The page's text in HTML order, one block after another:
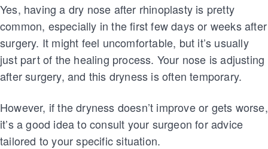
Yes, having a dry nose after rhinoplasty is pretty
common, especially in the first few days or weeks after
surgery. It might feel uncomfortable, but it’s usually
just part of the healing process. Your nose is adjusting
after surgery, and this dryness is often temporary.
However, if the dryness doesn’t improve or gets worse,
it’s a good idea to consult your surgeon for advice
tailored to your specific situation.